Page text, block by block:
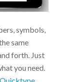
symbols,
same
forth. Just
you need.